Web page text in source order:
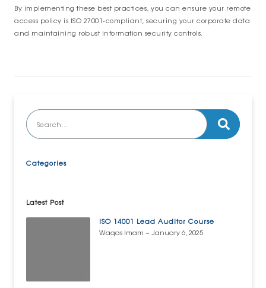
Categories
Latest Post
ISO 14001 Lead Auditor Course
Waqas Imam
January 6, 2025
By implementing these best practices, you can ensure your remote
access policy is ISO 27001-compliant, securing your corporate data
and maintaining robust information security controls.